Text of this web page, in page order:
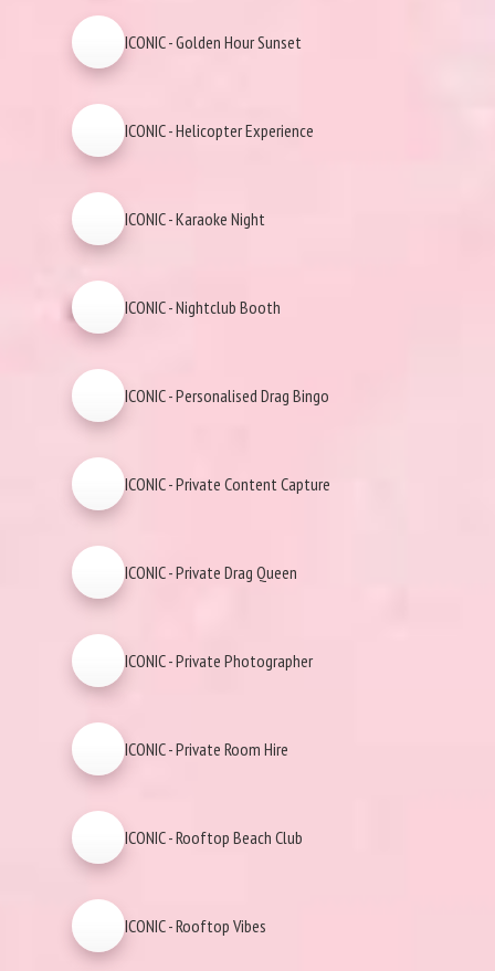
ICONIC - Golden Hour Sunset
ICONIC - Helicopter Experience
ICONIC - Karaoke Night
ICONIC - Nightclub Booth
ICONIC - Personalised Drag Bingo
ICONIC - Private Content Capture
ICONIC - Private Drag Queen
ICONIC - Private Photographer
ICONIC - Private Room Hire
ICONIC - Rooftop Beach Club
ICONIC - Rooftop Vibes